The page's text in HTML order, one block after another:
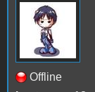
Offline